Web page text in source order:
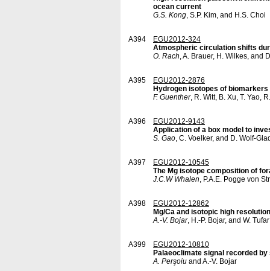
ocean current
G.S. Kong, S.P. Kim, and H.S. Choi
A394
EGU2012-324
Atmospheric circulation shifts
O. Rach, A. Brauer, H. Wilkes, and
A395
EGU2012-2876
Hydrogen isotopes of
F. Guenther, R. Witt, B. Xu, T. Yao,
A396
EGU2012-9143
Application of a box model to
S. Gao, C. Voelker, and D. Wolf-
A397
EGU2012-10545
The Mg isotope composition of
J.C.W Whalen, P.A.E. Pogge von
A398
EGU2012-12862
Mg/Ca and isotopic high
A.-V. Bojar, H.-P. Bojar, and W. Tufar
A399
EGU2012-10810
Palaeoclimate signal recorded
A. Perşoiu and A.-V. Bojar